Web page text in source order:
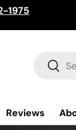
1975
Search
Reviews